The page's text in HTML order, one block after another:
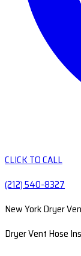
CLICK TO CALL
(212) 540-8327
New York Dryer
Dryer Vent Hose